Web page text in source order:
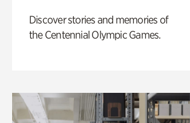
Discover stories and memories of
the Centennial Olympic Games.